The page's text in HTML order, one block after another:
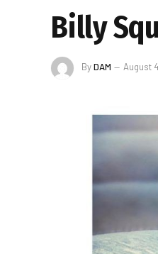
Billy
ByDAM August